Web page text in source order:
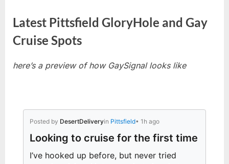
Latest Pittsfield GloryHole and Gay
Cruise Spots
here’s a preview of how GaySignal looks like
Posted by DesertDeliveryin Pittsfield• 1h ago
Looking to cruise for the first time
I’ve hooked up before, but never tried